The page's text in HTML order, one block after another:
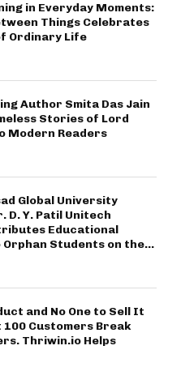
in Everyday Moments:
Things Celebrates
Ordinary Life
Author Smita Das Jain
Stories of Lord
Modern Readers
Global University
D. Y. Patil Unitech
Educational
Students on the...
and No One to Sell It
100 Customers Break
Thriwin.io Helps